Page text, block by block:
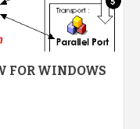
FOR WINDOWS